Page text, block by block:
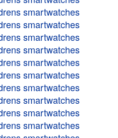
smartwatches
smartwatches
smartwatches
smartwatches
smartwatches
smartwatches
smartwatches
smartwatches
smartwatches
smartwatches